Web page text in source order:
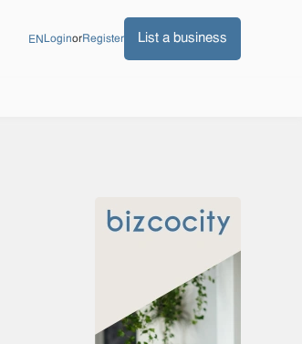
EN LoginorRegister List a business